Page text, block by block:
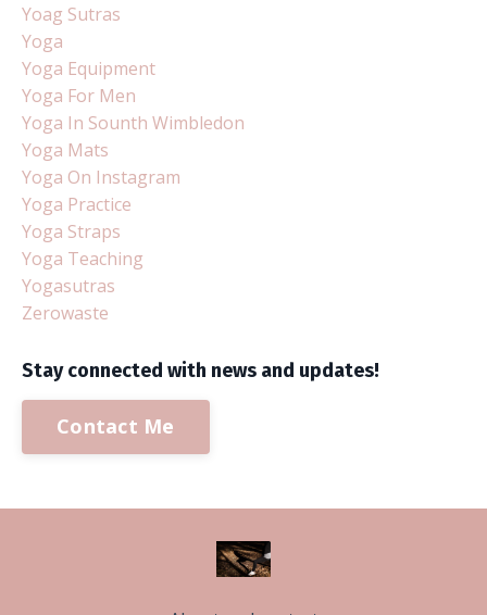
Yoag Sutras
Yoga
Yoga Equipment
Yoga For Men
Yoga In Sounth Wimbledon
Yoga Mats
Yoga On Instagram
Yoga Practice
Yoga Straps
Yoga Teaching
Yogasutras
Zerowaste
Stay connected with news and updates!
Contact Me